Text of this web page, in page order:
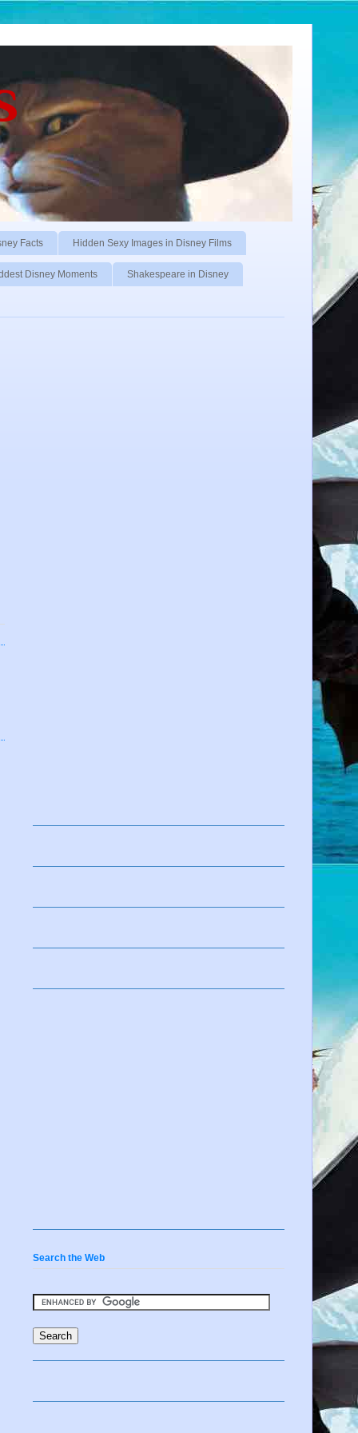
Facts Hidden Sexy Images in Disney Films
Disney Moments Shakespeare in Disney
Search the Web